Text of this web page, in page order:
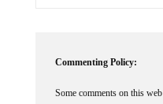
Commenting Policy:
Some comments on this